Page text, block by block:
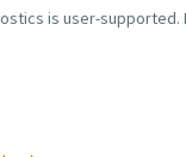
is user-